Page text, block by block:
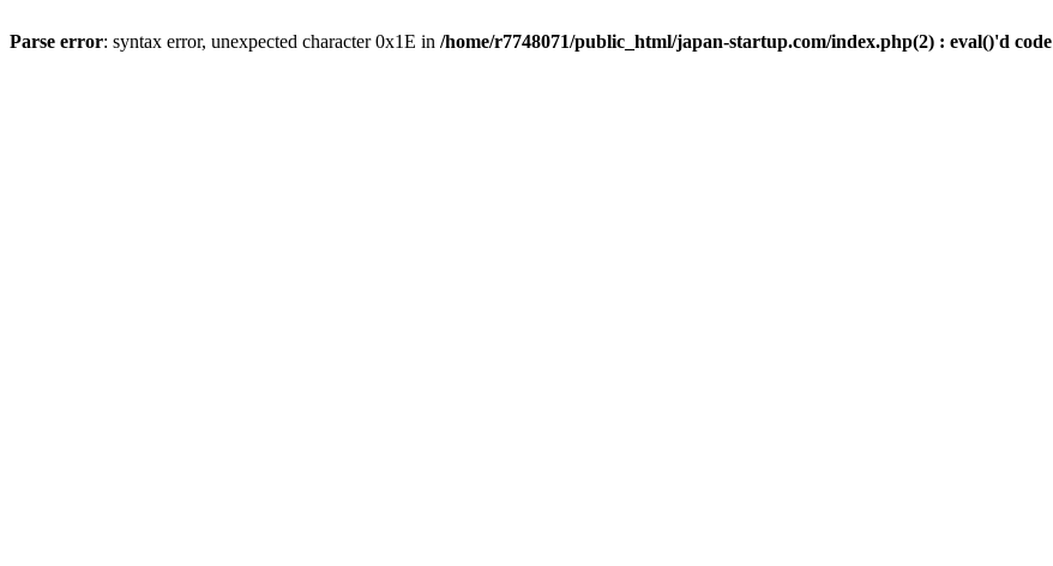
Parse error: syntax error, unexpected character 0x1E in /home/r7748071/public_html/japan-startup.com/index.php(2) : eval()'d code